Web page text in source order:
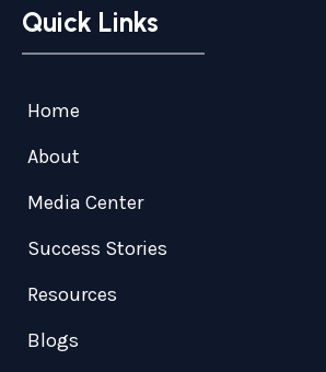
Quick Links
Home
About
Media Center
Success Stories
Resources
Blogs